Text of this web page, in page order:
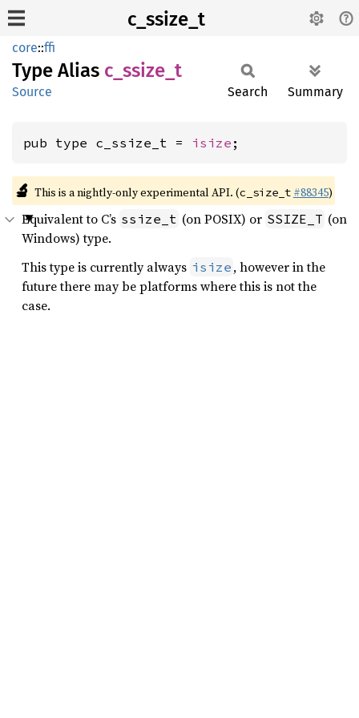
c_ssize_t
core::ffi
Type Alias c_ ssize_ t
Source Search Summary
pub type c_ssize_t = isize ;
🔬 This is a nightly-only experimental API. (c_size_t #88345)
Equivalent to C’s ssize_t (on POSIX) or SSIZE_T (on
Windows) type.
This type is currently always isize , however in the
future there may be platforms where this is not the
case.